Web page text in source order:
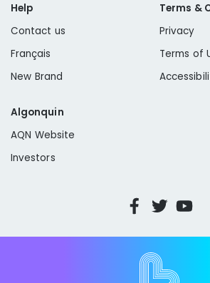
Help
Contact us
Français
New Brand
Terms &
Privacy
Terms of
Algonquin
AQN Website
Investors